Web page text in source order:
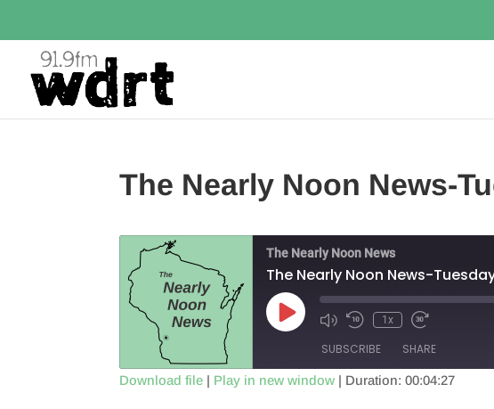
The Nearly Noon News-
The Nearly Noon News
The Nearly Noon News-
Play
Episode
1x
SUBSCRIBE SHARE
Download file | Play in new window | Duration: 00:04:27